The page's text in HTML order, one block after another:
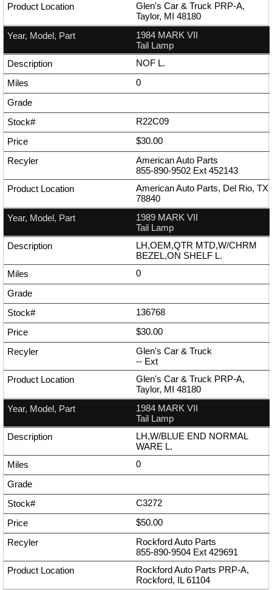
Glen's Car & Truck PRP-A,
Taylor, MI 48180
1984 MARK VII
Tail Lamp
NOF L.
0
R22C09
$30.00
American Auto Parts
855-890-9502 Ext 452143
American Auto Parts, Del Rio, TX
78840
1989 MARK VII
Tail Lamp
LH,OEM,QTR MTD,W/CHRM
BEZEL,ON SHELF L.
0
136768
$30.00
Glen's Car & Truck
-- Ext
Glen's Car & Truck PRP-A,
Taylor, MI 48180
1984 MARK VII
Tail Lamp
LH,W/BLUE END NORMAL
WARE L.
0
C3272
$50.00
Rockford Auto Parts
855-890-9504 Ext 429691
Rockford Auto Parts PRP-A,
Rockford, IL 61104